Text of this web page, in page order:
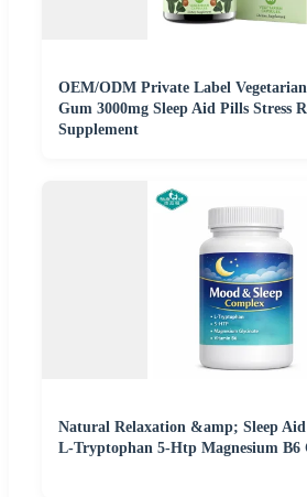
OEM/ODM Private Label
Gum 3000mg Sleep Aid Pills Stress
Supplement
Natural Relaxation &amp; Sleep
L-Tryptophan 5-Htp Magnesium B6